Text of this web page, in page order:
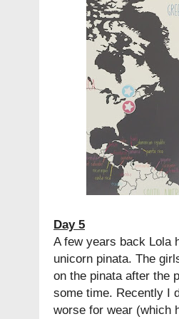
Day 5
A few years back Lola
unicorn pinata. The
on the pinata after the
some time. Recently I
worse for wear (which